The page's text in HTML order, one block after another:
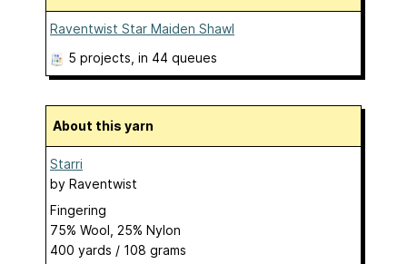
Raventwist Star Maiden Shawl
5 projects , in 44 queues
About this yarn
Starri
by Raventwist
Fingering
75% Wool, 25% Nylon
400 yards / 108 grams